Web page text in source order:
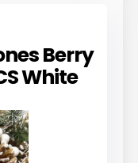
Berry
White